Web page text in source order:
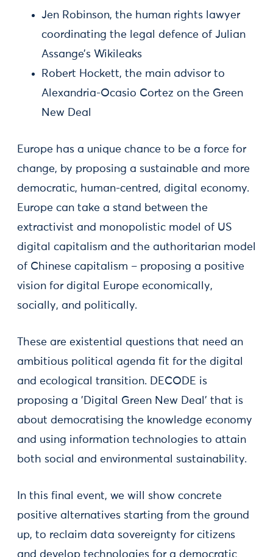
Jen Robinson, the human rights lawyer
coordinating the legal defence of Julian
Assange’s Wikileaks
Robert Hockett, the main advisor to
Alexandria-Ocasio Cortez on the Green
New Deal
Europe has a unique chance to be a force for
change, by proposing a sustainable and more
democratic, human-centred, digital economy.
Europe can take a stand between the
extractivist and monopolistic model of US
digital capitalism and the authoritarian model
of Chinese capitalism – proposing a positive
vision for digital Europe economically,
socially, and politically.
These are existential questions that need an
ambitious political agenda fit for the digital
and ecological transition. DECODE is
proposing a 'Digital Green New Deal' that is
about democratising the knowledge economy
and using information technologies to attain
both social and environmental sustainability.
In this final event, we will show concrete
positive alternatives starting from the ground
up, to reclaim data sovereignty for citizens
and develop technologies for a democratic